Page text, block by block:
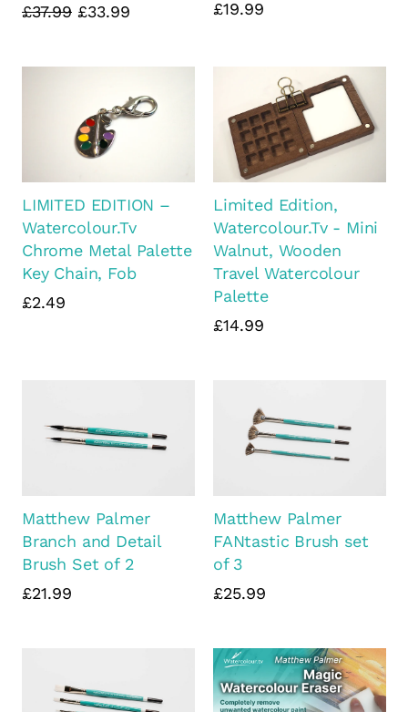
£37.99 £33.99 £19.99
LIMITED EDITION –
Watercolour.Tv
Chrome Metal Palette
Key Chain, Fob
£2.49
Limited Edition,
Watercolour.Tv - Mini
Walnut, Wooden
Travel Watercolour
Palette
£14.99
Matthew Palmer
Branch and Detail
Brush Set of 2
£21.99
Matthew Palmer
FANtastic Brush set
of 3
£25.99